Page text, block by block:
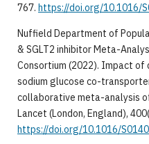
767. https://doi.org/10.1016/
Nuffield Department of
& SGLT2 inhibitor Meta-
Consortium (2022). Impact
sodium glucose co-
collaborative meta-analysis
Lancet (London, England),
https://doi.org/10.1016/